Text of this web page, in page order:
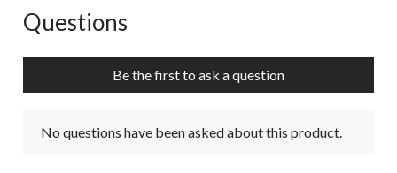
No questions have been asked about this product.
Questions
Be the first to ask a question
No questions have been asked about this product.